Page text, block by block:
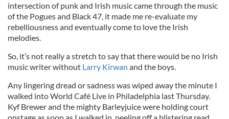
intersection of punk and Irish music came through the music
of the Pogues and Black 47, it made me re-evaluate my
rebelliousness and eventually come to love the Irish
melodies.
So, it’s not really a stretch to say that there would be no Irish
music writer without Larry Kirwan and the boys.
Any lingering dread or sadness was wiped away the minute I
walked into World Café Live in Philadelphia last Thursday.
Kyf Brewer and the mighty Barleyjuice were holding court